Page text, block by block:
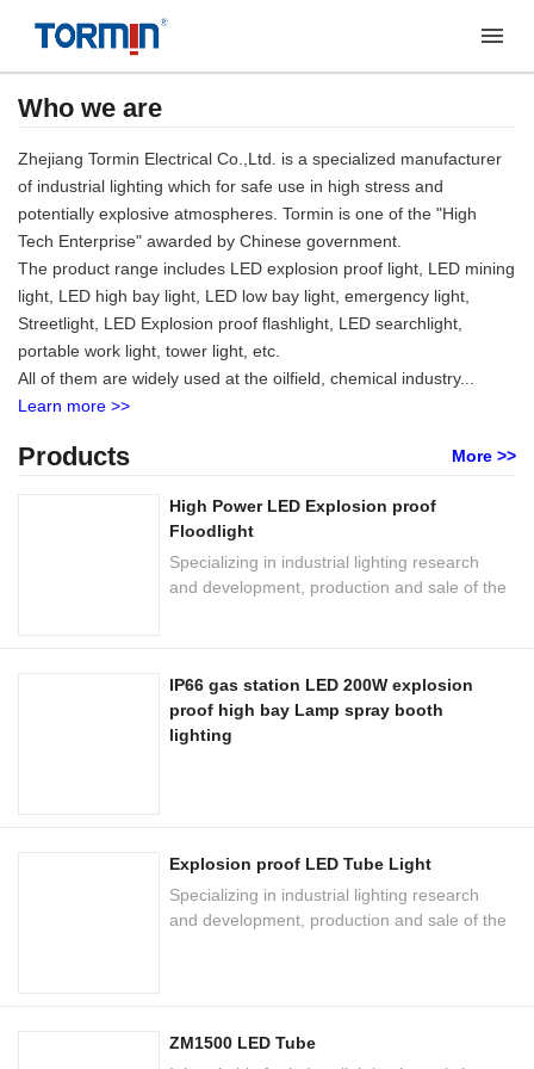
Who we are
Zhejiang Tormin Electrical Co.,Ltd. is a specialized manufacturer
of industrial lighting which for safe use in high stress and
potentially explosive atmospheres. Tormin is one of the "High
Tech Enterprise" awarded by Chinese government.
The product range includes LED explosion proof light, LED mining
light, LED high bay light, LED low bay light, emergency light,
Streetlight, LED Explosion proof flashlight, LED searchlight,
portable work light, tower light, etc.
All of them are widely used at the oilfield, chemical industry...
Learn more >>
Products More >>
High Power LED Explosion proof
Floodlight
Specializing in industrial lighting research
and development, production and sale of the
IP66 gas station LED 200W explosion
proof high bay Lamp spray booth
lighting
Explosion proof LED Tube Light
Specializing in industrial lighting research
and development, production and sale of the
ZM1500 LED Tube